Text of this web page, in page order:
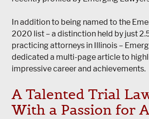
In addition to being named to the
2020 list – a distinction held by just
practicing attorneys in Illinois –
dedicated a multi-page article to
impressive career and achievements.
A Talented Trial
With a Passion for